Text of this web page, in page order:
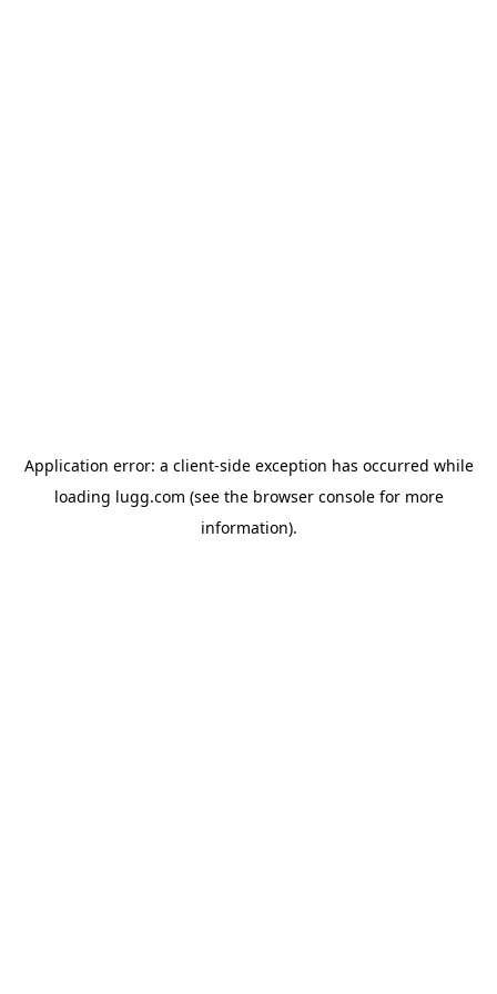
Application error: a client-side exception has occurred while
loading lugg.com (see the browser consolefor more
information).